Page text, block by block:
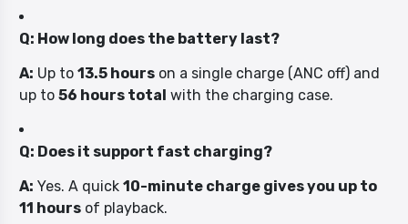
Q: How long does the battery last?
A: Up to 13.5 hours on a single charge (ANC off) and
up to 56 hours total with the charging case.
Q: Does it support fast charging?
A: Yes. A quick 10-minute charge gives you up to
11 hours of playback.